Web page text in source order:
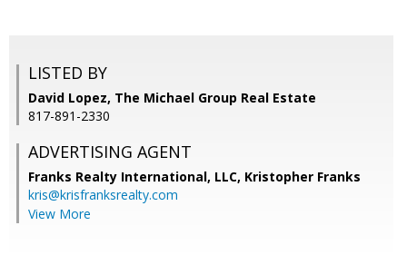
LISTED BY
David Lopez, The Michael Group Real Estate
817-891-2330
ADVERTISING AGENT
Franks Realty International, LLC, Kristopher Franks
kris@krisfranksrealty.com
View More